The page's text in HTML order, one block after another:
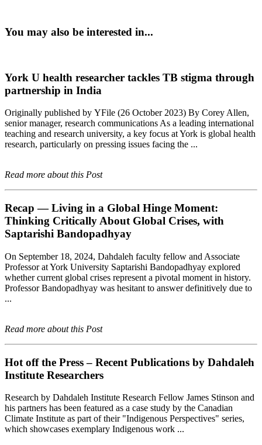
You may also be interested in...
York U health researcher tackles TB stigma through
partnership in India
Originally published by YFile (26 October 2023) By Corey Allen,
senior manager, research communications As a leading international
teaching and research university, a key focus at York is global health
research, particularly on pressing issues facing the ...
Read more about this Post
Recap — Living in a Global Hinge Moment:
Thinking Critically About Global Crises, with
Saptarishi Bandopadhyay
On September 18, 2024, Dahdaleh faculty fellow and Associate
Professor at York University Saptarishi Bandopadhyay explored
whether current global crises represent a pivotal moment in history.
Professor Bandopadhyay was hesitant to answer definitively due to
...
Read more about this Post
Hot off the Press – Recent Publications by Dahdaleh
Institute Researchers
Research by Dahdaleh Institute Research Fellow James Stinson and
his partners has been featured as a case study by the Canadian
Climate Institute as part of their "Indigenous Perspectives" series,
which showcases exemplary Indigenous work ...